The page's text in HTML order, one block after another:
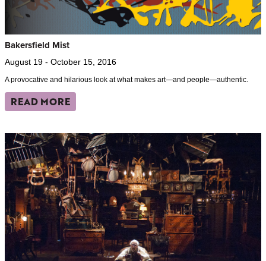
Bakersfield Mist
August 19 - October 15, 2016
A provocative and hilarious look at what makes art—and people—authentic.
READ MORE